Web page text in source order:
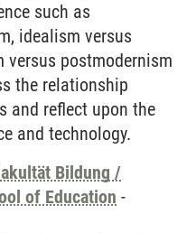
such as
idealism versus
postmodernism
the relationship
and reflect upon the
and technology.
Bildung /
of Education -